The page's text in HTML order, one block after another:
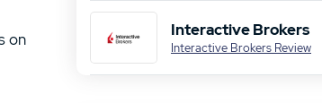
on
Interactive Brokers
Interactive Brokers Review